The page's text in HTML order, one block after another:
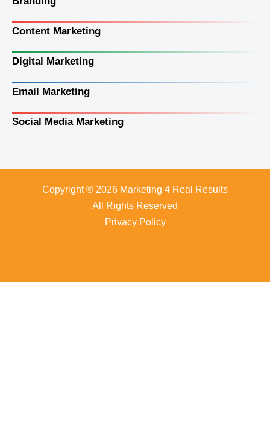
Content Marketing
Digital Marketing
Email Marketing
Social Media Marketing
Copyright © 2026 Marketing 4 Real Results
All Rights Reserved
Privacy Policy